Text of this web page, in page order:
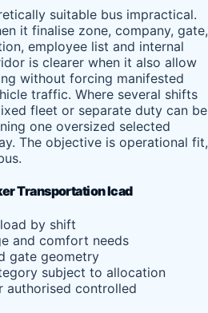
suitable bus impractical.
it finalise zone, company, gate,
employee list and internal
is clearer when it also allow
without forcing manifested
traffic. Where several shifts
fleet or separate duty can be
one oversized selected
The objective is operational fit,
Transportation Icad
by shift
and comfort needs
gate geometry
subject to allocation
authorised controlled